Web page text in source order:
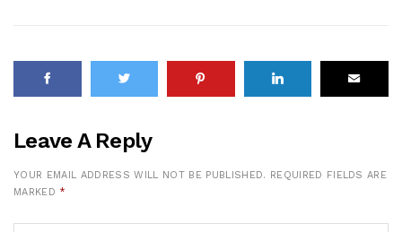
Leave A Reply
YOUR EMAIL ADDRESS WILL NOT BE PUBLISHED. REQUIRED FIELDS ARE
MARKED *